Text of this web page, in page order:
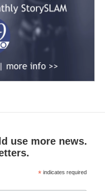
use more news.
* indicates required